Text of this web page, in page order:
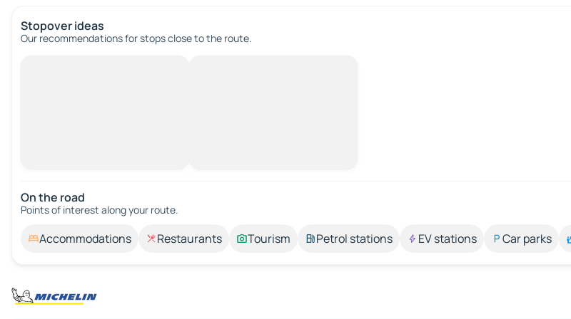
Stopover ideas
Our recommendations for stops close to the route.
On the road
Points of interest along your route.
Accommodations Restaurants Tourism Petrol stations EV stations Car parks